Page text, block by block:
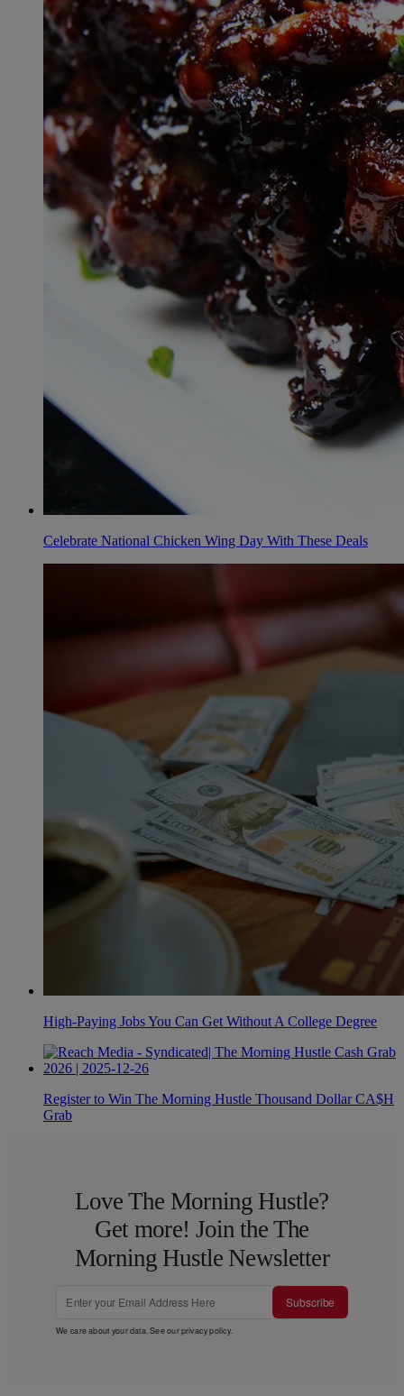
Celebrate National Chicken Wing Day With These Deals
High-Paying Jobs You Can Get Without A College Degree
Register to Win The Morning Hustle Thousand Dollar CA$H
Grab
Love The Morning Hustle?
Get more! Join the The
Morning Hustle Newsletter
Subscribe
We care about your data. See ourprivacy policy.